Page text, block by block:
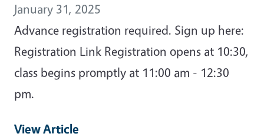
January 31, 2025
Advance registration required. Sign up here:
Registration Link Registration opens at 10:30,
class begins promptly at 11:00 am - 12:30
pm.
View Article